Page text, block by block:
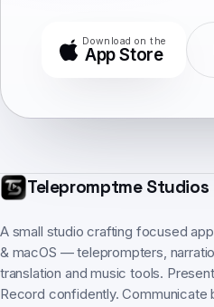
Download on the
App Store
Telepromptme Studios
A small studio crafting focused
& macOS — teleprompters,
translation and music tools.
Record confidently. Communicate